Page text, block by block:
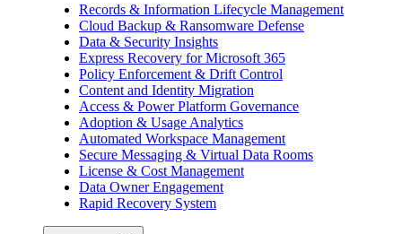
Records & Information Lifecycle Management
Cloud Backup & Ransomware Defense
Data & Security Insights
Express Recovery for Microsoft 365
Policy Enforcement & Drift Control
Content and Identity Migration
Access & Power Platform Governance
Adoption & Usage Analytics
Automated Workspace Management
Secure Messaging & Virtual Data Rooms
License & Cost Management
Data Owner Engagement
Rapid Recovery System